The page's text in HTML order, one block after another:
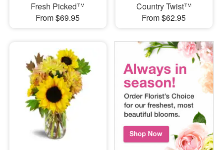
Fresh Picked™
From $69.95
Country Twist™
From $62.95